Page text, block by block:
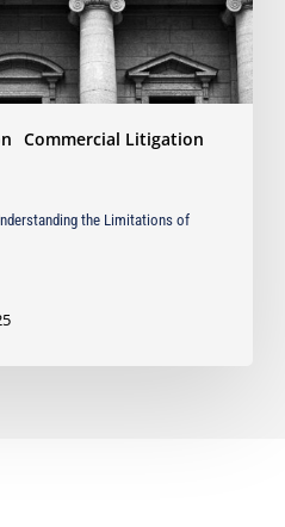
Commercial Litigation
the Limitations of